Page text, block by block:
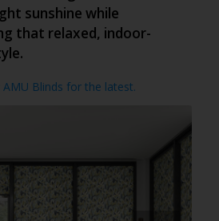
sunshine while
that relaxed, indoor-
Blinds for the latest.